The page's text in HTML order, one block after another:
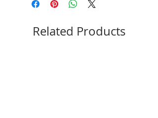
Related Products